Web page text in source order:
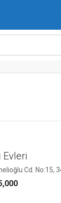
Cd. No:15,